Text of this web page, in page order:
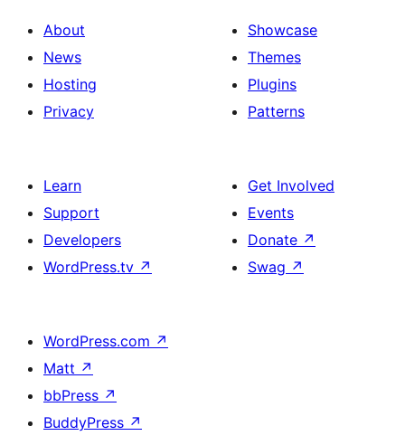
About
News
Hosting
Privacy
Showcase
Themes
Plugins
Patterns
Learn
Support
Developers
WordPress.tv ↗
Get Involved
Events
Donate ↗
Swag ↗
WordPress.com ↗
Matt ↗
bbPress ↗
BuddyPress ↗